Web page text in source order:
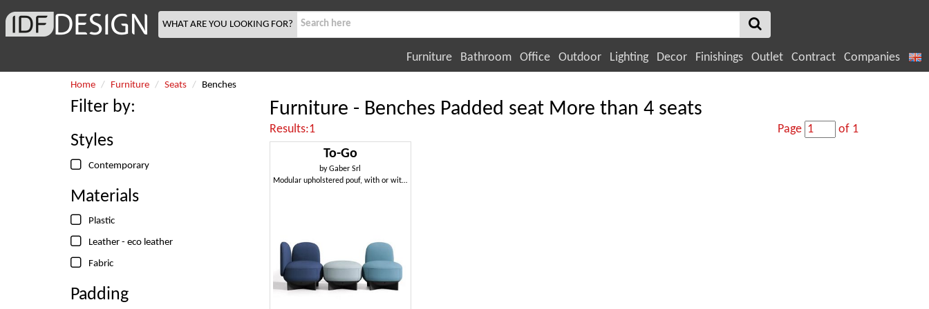
WHAT ARE YOU LOOKING FOR?
Furniture Bathroom Office Outdoor Lighting Decor Finishings Outlet Contract Companies
Home Furniture Seats Benches
Furniture - Benches Padded seat More than 4 seats
Results:1 Page of 1
To-Go
byGaber Srl
Modular upholstered pouf, with or without armrests
Filter by:
Styles
Contemporary
Materials
Plastic
Leather - eco leather
Fabric
Padding